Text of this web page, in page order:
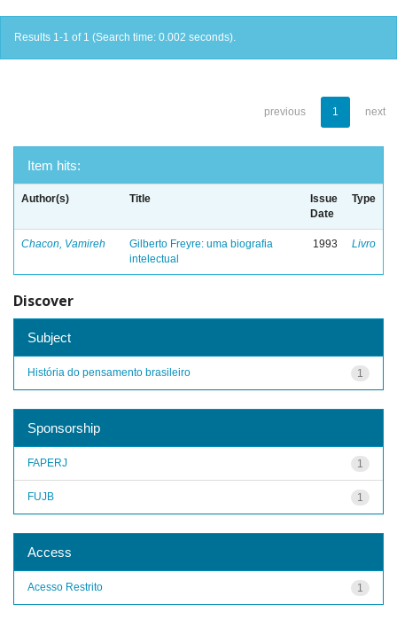
Results 1-1 of 1 (Search time: 0.002 seconds).
previous 1 next
Item hits:
Author(s) Title
Issue
Date
Type
Chacon, Vamireh
Gilberto Freyre: uma biografia
intelectual
1993 Livro
Discover
Subject
1
História do pensamento brasileiro
Sponsorship
1
FAPERJ
1
FUJB
Access
1
Acesso Restrito